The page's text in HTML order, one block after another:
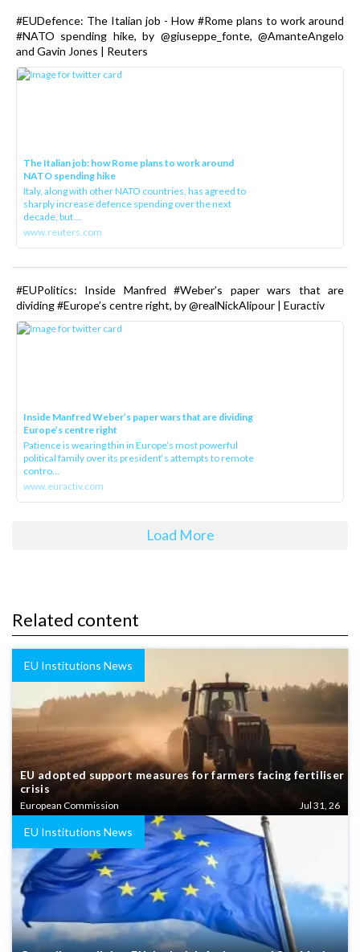
#EUDefence: The Italian job - How #Rome plans to work around
#NATO spending hike, by @giuseppe_fonte, @AmanteAngelo
and Gavin Jones | Reuters
The Italian job: how Rome plans to work around
NATO spending hike
Italy, along with other NATO countries, has agreed to
sharply increase defence spending over the next
decade, but ...
www.reuters.com
#EUPolitics: Inside Manfred #Weber’s paper wars that are
dividing #Europe’s centre right, by @realNickAlipour | Euractiv
Inside Manfred Weber’s paper wars that are dividing
Europe’s centre right
Patience is wearing thin in Europe’s most powerful
political family over its president‘s attempts to remote
contro...
www.euractiv.com
Load More
Related content
EU Institutions News
EU adopted support measures for farmers facing fertiliser
crisis
European Commission Jul 31, 26
EU Institutions News